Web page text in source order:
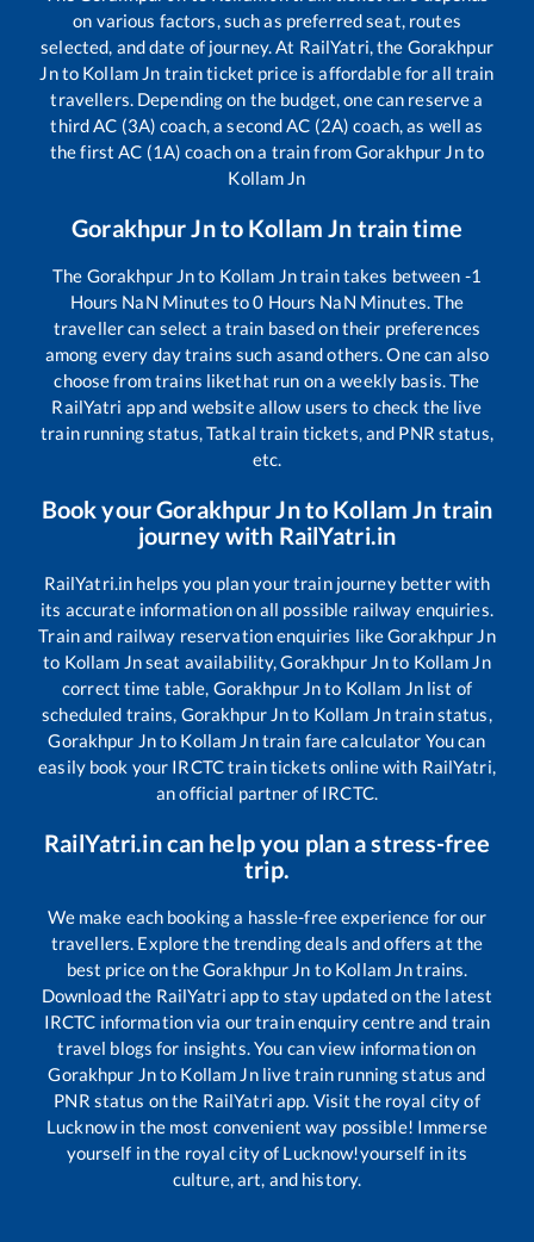
on various factors, such as preferred seat, routes
selected, and date of journey. At RailYatri, the Gorakhpur
Jnto Kollam Jn train ticket price is affordable for all train
travellers. Depending on the budget, one can reserve a
third AC (3A) coach, a second AC (2A) coach, as well as
the first AC (1A) coach on a train fromGorakhpur Jnto
Kollam Jn
Gorakhpur Jnto Kollam Jn train time
The Gorakhpur Jnto Kollam Jntrain takes between -1
Hours NaN Minutes to0 Hours NaN Minutes. The
traveller can select a train based on their preferences
among every day trains such asand others. One can also
choose from trains likethat run on a weekly basis. The
RailYatri app and website allow users to check the live
train running status, Tatkal train tickets, and PNR status,
etc.
Book yourGorakhpur Jnto Kollam Jn train
journey with RailYatri.in
RailYatri.in helps you plan your train journey better with
its accurate information on all possible railway enquiries.
Train and railway reservation enquiries likeGorakhpur Jn
to Kollam Jnseat availability,Gorakhpur Jnto Kollam Jn
correct time table, Gorakhpur Jnto Kollam Jnlist of
scheduled trains, Gorakhpur Jnto Kollam Jntrain status,
Gorakhpur Jnto Kollam Jntrain fare calculator You can
easily book your IRCTC train tickets online with RailYatri,
an official partner of IRCTC.
RailYatri.in can help you plan a stress-free
trip.
We make each booking a hassle-free experience for our
travellers. Explore the trending deals and offers at the
best price on theGorakhpur Jn to Kollam Jntrains.
Download the RailYatri app to stay updated on the latest
IRCTC information via our train enquiry centre and train
travel blogs for insights. You can view information on
Gorakhpur Jnto Kollam Jnlive train running status and
PNR status on the RailYatri app. Visit the royal city of
Lucknow in the most convenient way possible! Immerse
yourself in the royal city of Lucknow!yourself in its
culture, art, and history.